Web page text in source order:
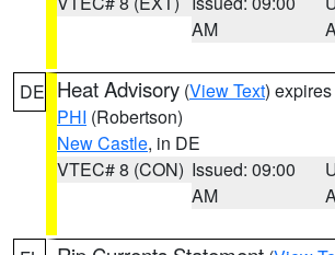
AM
DE Heat Advisory (View Text)
PHI (Robertson)
New Castle, in DE
VTEC# 8 (CON) Issued: 09:00
AM